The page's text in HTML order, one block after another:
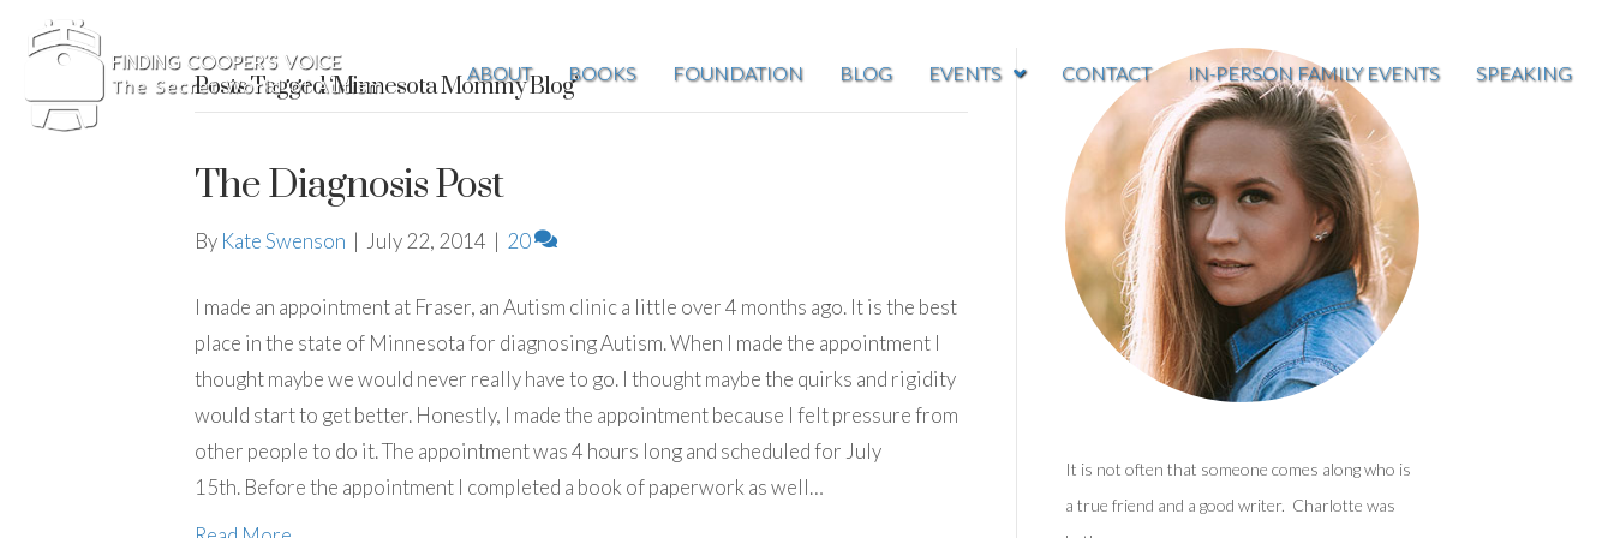
ABOUT BOOKS FOUNDATION BLOG EVENTS CONTACT IN-PERSON FAMILY EVENTS SPEAKING
Posts Tagged ‘Minnesota Mommy Blog’
The Diagnosis Post
By Kate Swenson | July 22, 2014 | 20
I made an appointment at Fraser, an Autism clinic a little over 4 months ago. It is the best
place in the state of Minnesota for diagnosing Autism. When I made the appointment I
thought maybe we would never really have to go. I thought maybe the quirks and rigidity
would start to get better. Honestly, I made the appointment because I felt pressure from
other people to do it. The appointment was 4 hours long and scheduled for July
15th. Before the appointment I completed a book of paperwork as well…
It is not often that someone comes along who is
a true friend and a good writer. Charlotte was